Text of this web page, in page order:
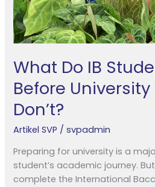
What Do IB
Before
Don’t?
Artikel SVP /svpadmin
Preparing for university is a
student’s academic journey.
complete the International
Don’t?